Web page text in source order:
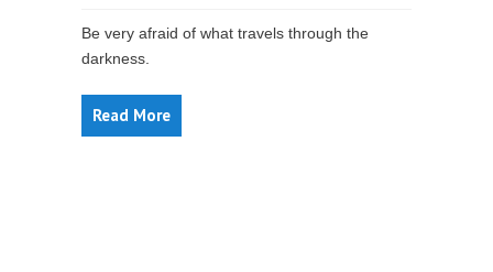
Be very afraid of what travels through the
darkness.
Read More